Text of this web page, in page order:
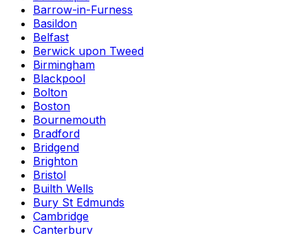
Barrow-in-Furness
Basildon
Belfast
Berwick upon Tweed
Birmingham
Blackpool
Bolton
Boston
Bournemouth
Bradford
Bridgend
Brighton
Bristol
Builth Wells
Bury St Edmunds
Cambridge
Canterbury